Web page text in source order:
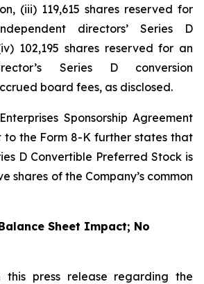
(iii) 119,615 shares reserved for
directors’ Series D
102,195 shares reserved for an
Series D conversion
board fees, as disclosed.
Sponsorship Agreement
to the Form 8-K further states that
D Convertible Preferred Stock is
shares of the Company’s common
Sheet Impact; No
this press release regarding the